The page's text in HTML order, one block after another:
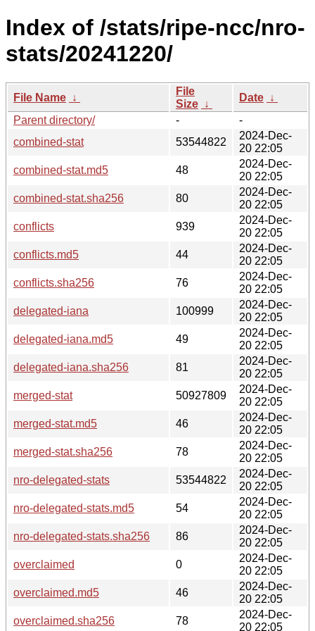
Index of /stats/ripe-ncc/nro-
stats/20241220/
File Name ↓
File
Size ↓
Date ↓
Parent directory/
-
-
combined-stat
53544822
2024-Dec-
20 22:05
combined-stat.md5
48
2024-Dec-
20 22:05
combined-stat.sha256
80
2024-Dec-
20 22:05
conflicts
939
2024-Dec-
20 22:05
conflicts.md5
44
2024-Dec-
20 22:05
conflicts.sha256
76
2024-Dec-
20 22:05
delegated-iana
100999
2024-Dec-
20 22:05
delegated-iana.md5
49
2024-Dec-
20 22:05
delegated-iana.sha256
81
2024-Dec-
20 22:05
merged-stat
50927809
2024-Dec-
20 22:05
merged-stat.md5
46
2024-Dec-
20 22:05
merged-stat.sha256
78
2024-Dec-
20 22:05
nro-delegated-stats
53544822
2024-Dec-
20 22:05
nro-delegated-stats.md5
54
2024-Dec-
20 22:05
nro-delegated-stats.sha256
86
2024-Dec-
20 22:05
overclaimed
0
2024-Dec-
20 22:05
overclaimed.md5
46
2024-Dec-
20 22:05
overclaimed.sha256
78
2024-Dec-
20 22:05